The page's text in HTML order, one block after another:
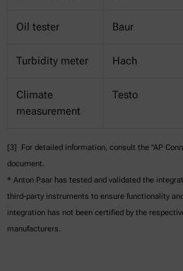
Oil tester Baur
Turbidity meter Hach
Climate
measurement
Testo
[3] For detailed information, consult the "AP
document.
* Anton Paar has tested and validated the
third-party instruments to ensure functionality
integration has not been certified by the
manufacturers.